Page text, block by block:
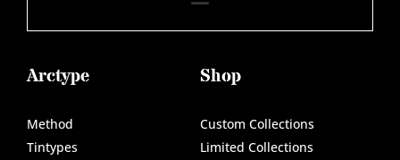
Arctype
Method
Tintypes
Shop
Custom Collections
Limited Collections